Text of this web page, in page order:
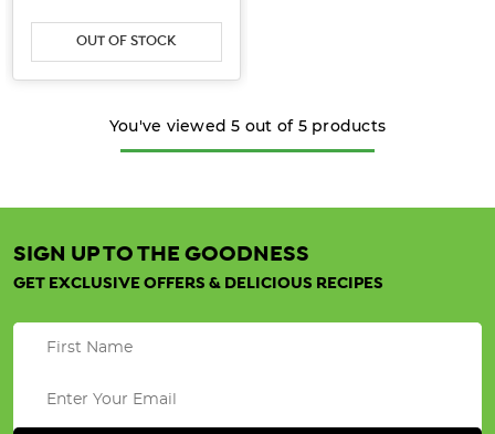
OUT OF STOCK
You've viewed5 out of 5 products
SIGN UP TO THE GOODNESS
GET EXCLUSIVE OFFERS & DELICIOUS RECIPES